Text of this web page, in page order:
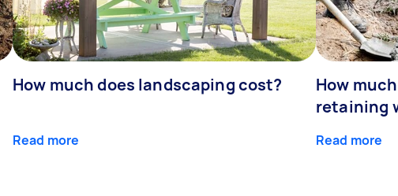
How much does landscaping cost?
Read more
How
retaining
Read more